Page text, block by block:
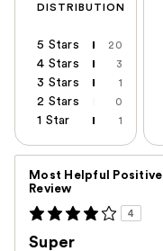
DISTRIBUTION
5 Stars 20
4 Stars 3
3 Stars 1
2 Stars 0
1 Star 1
Most Helpful Positive
Review
4
Super